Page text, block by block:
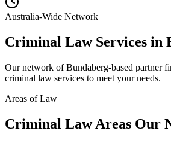
Australia-Wide Network
Criminal LawServices in
Our network ofBundaberg-based partner
criminal law services to meet your needs.
Areas of Law
Criminal LawAreas Our